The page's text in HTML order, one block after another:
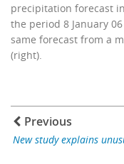
precipitation forecast
the period 8 January
same forecast from a
(right).
Previous
New study explains